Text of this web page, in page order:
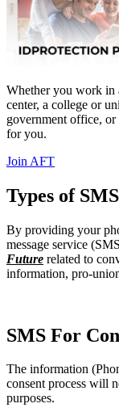
Whether you work in
center, a college or
government office,
for you.
Join AFT
Types of
By providing your
message service
Future related to
information, pro-
SMS For
The information
consent process will
purposes.